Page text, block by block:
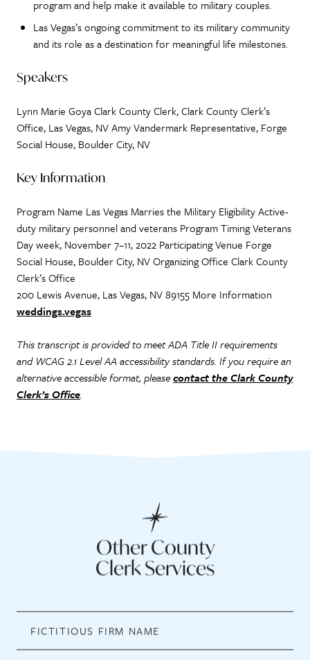
program and help make it available to military couples.
Las Vegas’s ongoing commitment to its military community
and its role as a destination for meaningful life milestones.
Speakers
Lynn Marie Goya Clark County Clerk, Clark County Clerk’s
Office, Las Vegas, NV Amy Vandermark Representative, Forge
Social House, Boulder City, NV
Key Information
Program Name Las Vegas Marries the Military Eligibility Active-
duty military personnel and veterans Program Timing Veterans
Day week, November 7–11, 2022 Participating Venue Forge
Social House, Boulder City, NV Organizing Office Clark County
Clerk’s Office
200 Lewis Avenue, Las Vegas, NV 89155 More Information
weddings.vegas
This transcript is provided to meet ADA Title II requirements
and WCAG 2.1 Level AA accessibility standards. If you require an
alternative accessible format, pleasecontact the Clark County
Clerk’s Office.
Other County
Clerk Services
FICTITIOUS FIRM NAME